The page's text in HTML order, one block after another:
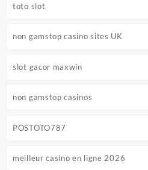
toto slot
non gamstop casino sites UK
slot gacor maxwin
non gamstop casinos
POSTOTO787
meilleur casino en ligne 2026